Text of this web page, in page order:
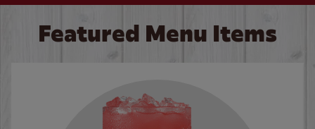
Featured Menu Items